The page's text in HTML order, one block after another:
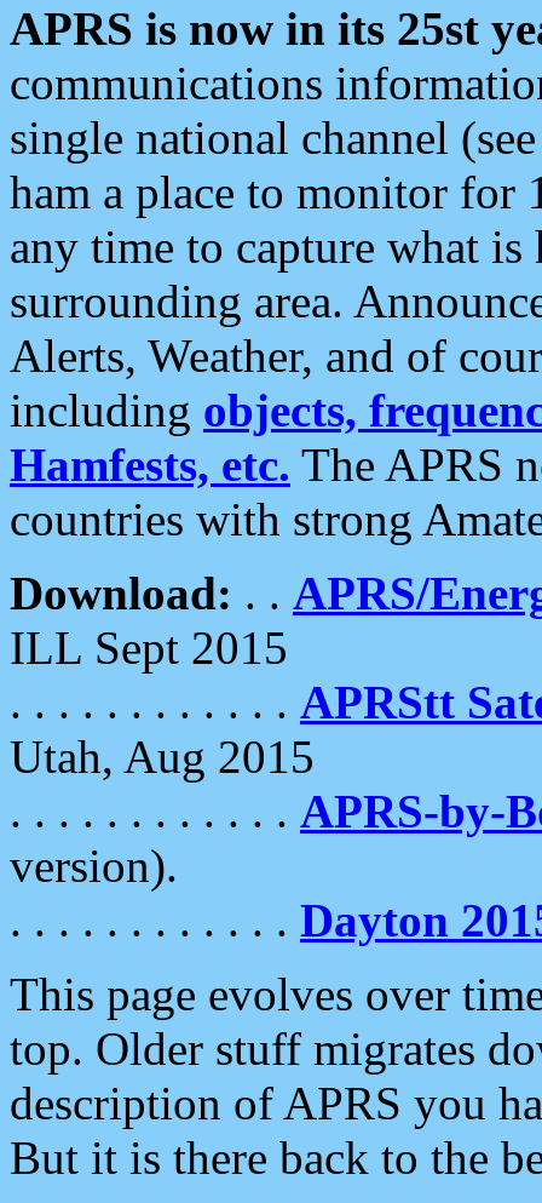
APRS is now in its 25st
communications
single national channel
ham a place to monitor for
any time to capture what
surrounding area.
Alerts, Weather, and of
including objects,
Hamfests, etc. The APRS
countries with strong
Download: . . APRS/
ILL Sept 2015
. . . . . . . . . . . . APRStt
Utah, Aug 2015
. . . . . . . . . . . . APRS-by-
version).
. . . . . . . . . . . . Dayton
This page evolves over
top. Older stuff migrates
description of APRS you
But it is there back to the